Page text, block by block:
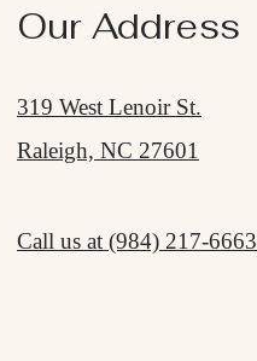
Our Address
319 West Lenoir St.
Raleigh, NC 27601
Call us at (984) 217-6663